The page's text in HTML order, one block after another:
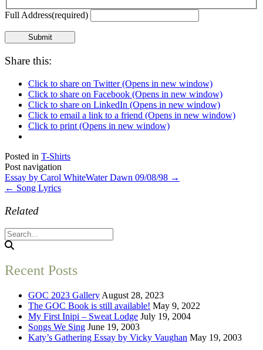
Full Address(required)
Submit
Share this:
Click to share on Twitter (Opens in new window)
Click to share on Facebook (Opens in new window)
Click to share on LinkedIn (Opens in new window)
Click to email a link to a friend (Opens in new window)
Click to print (Opens in new window)
Posted in T-Shirts
Post navigation
Essay by Carol WhiteWater Dawn 09/08/98 →
← Song Lyrics
Related
Recent Posts
GOC 2023 Gallery August 28, 2023
The GOC Book is still available! May 9, 2022
My First Inipi – Sweat Lodge July 19, 2004
Songs We Sing June 19, 2003
Katy’s Gathering Essay by Vicky Vaughan May 19, 2003